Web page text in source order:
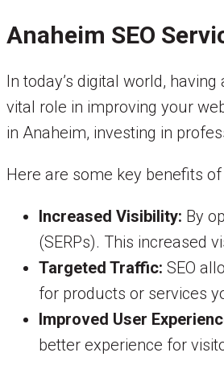
Anaheim SEO
In today’s digital world,
vital role in improving your
in Anaheim, investing in
Here are some key benefits
Increased Visibility: By
(SERPs). This increased
Targeted Traffic: SEO
for products or services
Improved User
better experience for